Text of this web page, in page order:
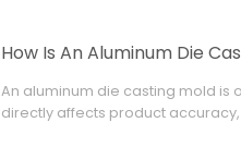
How Is An Aluminum Die
An aluminum die casting mold is
directly affects product